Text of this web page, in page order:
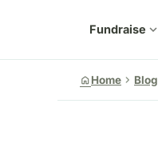
Fundraise expand_more
homeHome chevron_right Blog